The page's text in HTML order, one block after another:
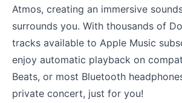
Atmos, creating an immersive
surrounds you. With thousands of
tracks available to Apple Music
enjoy automatic playback on
Beats, or most Bluetooth
private concert, just for you!